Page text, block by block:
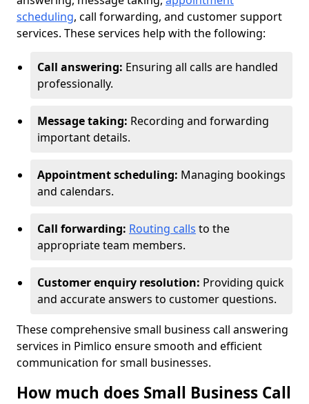
scheduling, call forwarding, and customer support
services. These services help with the following:
Call answering: Ensuring all calls are handled
professionally.
Message taking: Recording and forwarding
important details.
Appointment scheduling: Managing bookings
and calendars.
Call forwarding: Routing calls to the
appropriate team members.
Customer enquiry resolution: Providing quick
and accurate answers to customer questions.
These comprehensive small business call answering
services in Pimlico ensure smooth and efficient
communication for small businesses.
How much does Small Business Call